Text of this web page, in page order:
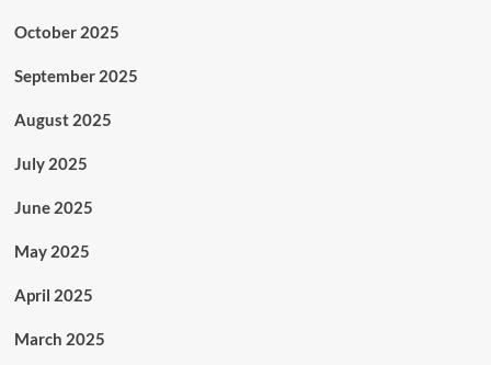
October 2025
September 2025
August 2025
July 2025
June 2025
May 2025
April 2025
March 2025